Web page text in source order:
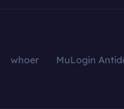
whoer MuLogin